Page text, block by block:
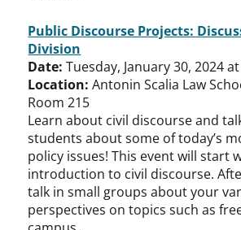
Public Discourse Projects:
Division
Date:Tuesday, January 30, 2024
Location: Antonin Scalia Law
Room 215
Learn about civil discourse and
students about some of today’s
policy issues! This event will start
introduction to civil discourse.
talk in small groups about your
perspectives on topics such as